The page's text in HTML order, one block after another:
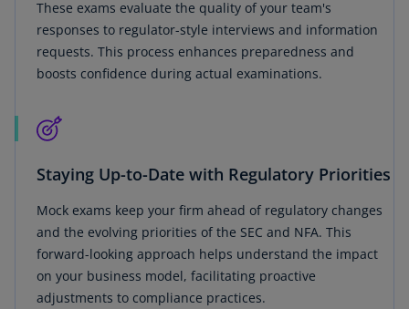
These exams evaluate the quality of your team's
responses to regulator-style interviews and information
requests. This process enhances preparedness and
boosts confidence during actual examinations.
Staying Up-to-Date with Regulatory Priorities
Mock exams keep your firm ahead of regulatory changes
and the evolving priorities of the SEC and NFA. This
forward-looking approach helps understand the impact
on your business model, facilitating proactive
adjustments to compliance practices.